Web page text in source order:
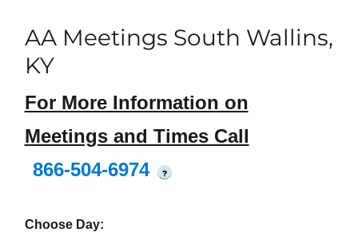
AA Meetings South Wallins,
KY
For More Information on
Meetings and Times Call
866-504-6974
?
Choose Day: